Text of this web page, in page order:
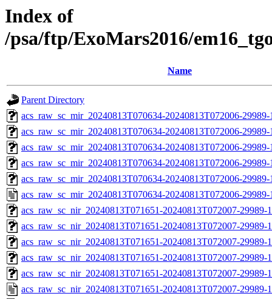
Index of
/psa/ftp/ExoMars2016/
Name
Parent Directory
acs_raw_sc_mir_20240813T070634-20240813T072006-
acs_raw_sc_mir_20240813T070634-20240813T072006-
acs_raw_sc_mir_20240813T070634-20240813T072006-
acs_raw_sc_mir_20240813T070634-20240813T072006-
acs_raw_sc_mir_20240813T070634-20240813T072006-
acs_raw_sc_mir_20240813T070634-20240813T072006-
acs_raw_sc_nir_20240813T071651-20240813T072007-
acs_raw_sc_nir_20240813T071651-20240813T072007-29989-
acs_raw_sc_nir_20240813T071651-20240813T072007-29989-
acs_raw_sc_nir_20240813T071651-20240813T072007-29989-
acs_raw_sc_nir_20240813T071651-20240813T072007-29989-
acs_raw_sc_nir_20240813T071651-20240813T072007-29989-